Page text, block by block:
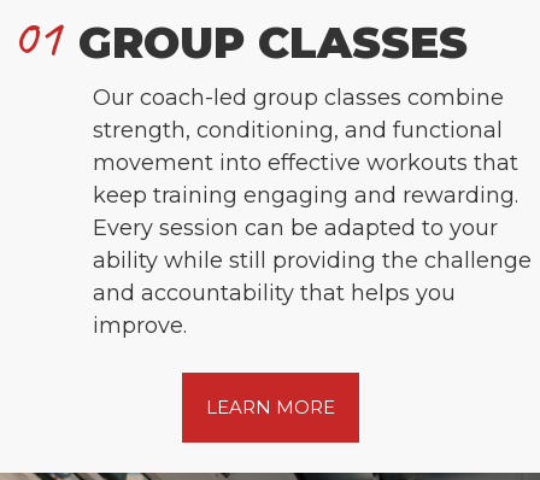
01 GROUP CLASSES
Our coach-led group classes combine
strength, conditioning, and functional
movement into effective workouts that
keep training engaging and rewarding.
Every session can be adapted to your
ability while still providing the challenge
and accountability that helps you
improve.
LEARN MORE